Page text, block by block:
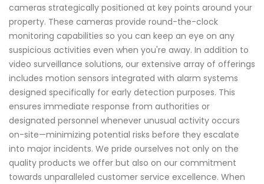
cameras strategically positioned at key points around your
property. These cameras provide round-the-clock
monitoring capabilities so you can keep an eye on any
suspicious activities even when you're away. In addition to
video surveillance solutions, our extensive array of offerings
includes motion sensors integrated with alarm systems
designed specifically for early detection purposes. This
ensures immediate response from authorities or
designated personnel whenever unusual activity occurs
on-site—minimizing potential risks before they escalate
into major incidents. We pride ourselves not only on the
quality products we offer but also on our commitment
towards unparalleled customer service excellence. When